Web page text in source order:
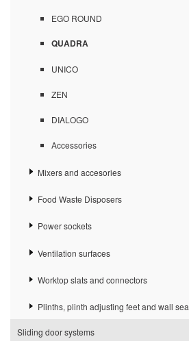
EGO ROUND
QUADRA
UNICO
ZEN
DIALOGO
Accessories
Mixers and accesories
Food Waste Disposers
Power sockets
Ventilation surfaces
Worktop slats and connectors
Plinths, plinth adjusting feet and wall
Sliding door systems